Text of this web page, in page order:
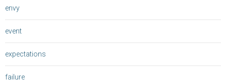
envy
event
expectations
failure